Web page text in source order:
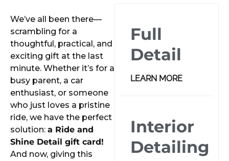
We’ve all been there—
scrambling for a
thoughtful, practical, and
exciting gift at the last
minute. Whether it’s for a
busy parent, a car
enthusiast, or someone
who just loves a pristine
ride, we have the perfect
solution: a Ride and
Shine Detail gift card!
And now, giving this
Full
Detail
LEARN MORE
Interior
Detailing